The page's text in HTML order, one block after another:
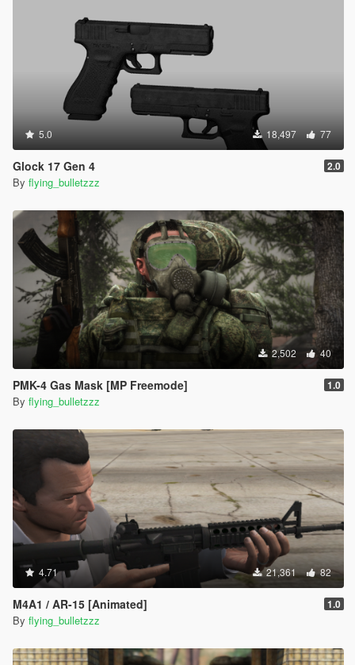
5.0 18,497 77
Glock 17 Gen 4 2.0
By flying_bulletzzz
2,502 40
PMK-4 Gas Mask [MP Freemode] 1.0
By flying_bulletzzz
4.71 21,361 82
M4A1 / AR-15 [Animated] 1.0
By flying_bulletzzz